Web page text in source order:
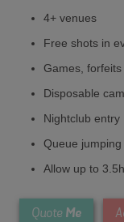
4+ venues
Free shots in
Games,
Disposable
Nightclub entry
Queue
Allow up to
Quote Me